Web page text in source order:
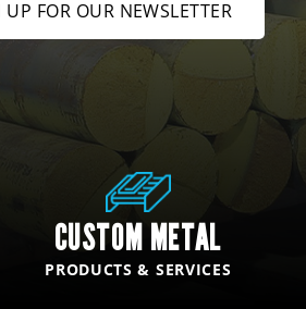
UP FOR OUR NEWSLETTER
CUSTOM METAL
PRODUCTS & SERVICES